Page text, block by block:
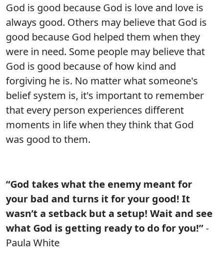
God is good because God is love and love is
always good. Others may believe that God is
good because God helped them when they
were in need. Some people may believe that
God is good because of how kind and
forgiving he is. No matter what someone's
belief system is, it's important to remember
that every person experiences different
moments in life when they think that God
was good to them.
“God takes what the enemy meant for
your bad and turns it for your good! It
wasn’t a setback but a setup! Wait and see
what God is getting ready to do for you!”-
Paula White